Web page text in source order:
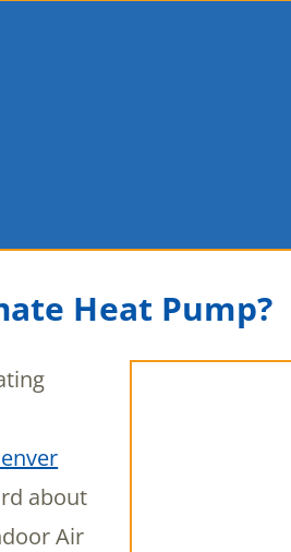
Heat Pump?
about
Air